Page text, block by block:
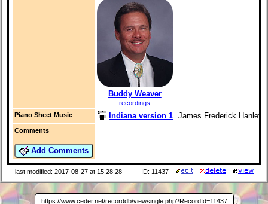
Buddy Weaver
recordings
Piano Sheet Music
Indiana version 1 James Frederick Hanley
Comments
Add Comments
last modified: 2017-08-27 at 15:28:28 ID: 11437
https://www.ceder.net/recorddb/viewsingle.php?RecordId=11437